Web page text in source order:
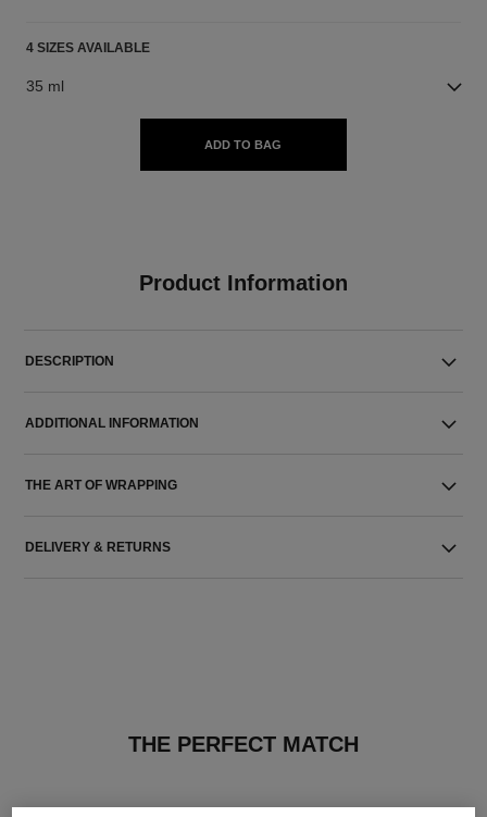
4 SIZES AVAILABLE
35 ml
ADD TO BAG
Product Information
DESCRIPTION
ADDITIONAL INFORMATION
THE ART OF WRAPPING
DELIVERY & RETURNS
THE PERFECT MATCH